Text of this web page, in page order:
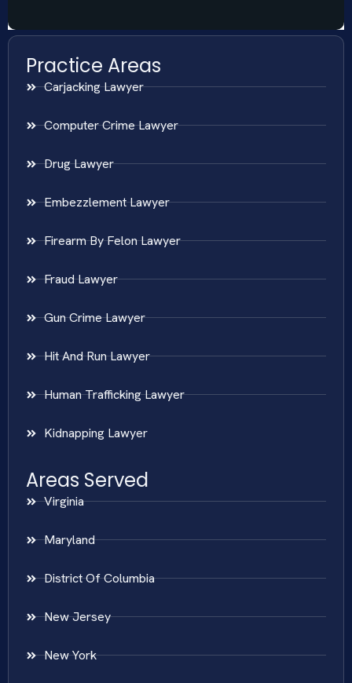
Practice Areas
Carjacking Lawyer
Computer Crime Lawyer
Drug Lawyer
Embezzlement Lawyer
Firearm By Felon Lawyer
Fraud Lawyer
Gun Crime Lawyer
Hit And Run Lawyer
Human Trafficking Lawyer
Kidnapping Lawyer
Areas Served
Virginia
Maryland
District Of Columbia
New Jersey
New York